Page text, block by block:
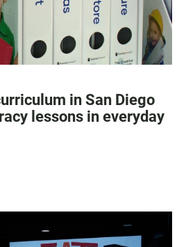
in San Diego
lessons in everyday